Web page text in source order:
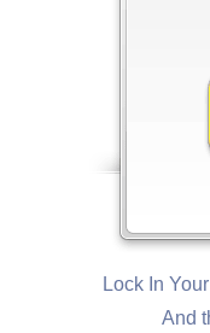
Lock In
And